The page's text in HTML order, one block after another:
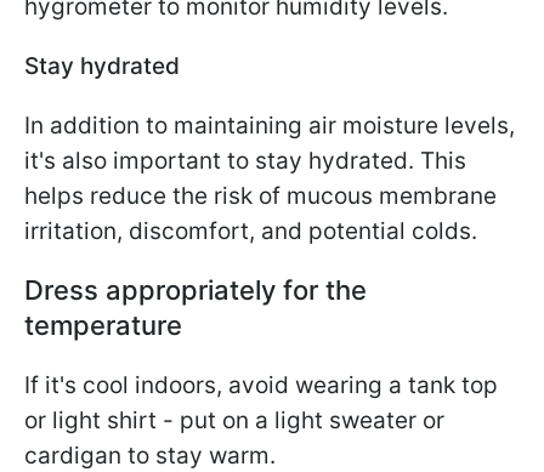
hygrometer to monitor humidity levels.
Stay hydrated
In addition to maintaining air moisture levels,
it's also important to stay hydrated. This
helps reduce the risk of mucous membrane
irritation, discomfort, and potential colds.
Dress appropriately for the
temperature
If it's cool indoors, avoid wearing a tank top
or light shirt - put on a light sweater or
cardigan to stay warm.